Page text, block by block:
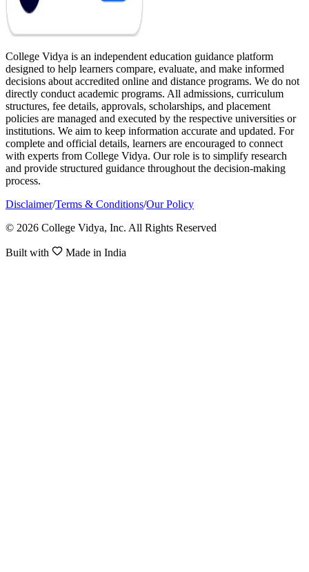
College Vidya is an independent education guidance platform
designed to help learners compare, evaluate, and make informed
decisions about accredited online and distance programs. We do not
directly conduct academic programs. All admissions, curriculum
structures, fee details, approvals, scholarships, and placement
policies are managed and executed by the respective universities or
institutions. We aim to keep information accurate and updated. For
complete and official details, learners are encouraged to connect
with experts from College Vidya. Our role is to simplify research
and provide structured guidance throughout the decision-making
process.
Disclaimer/Terms & Conditions/Our Policy
© 2026 College Vidya, Inc. All Rights Reserved
Built with Made in India